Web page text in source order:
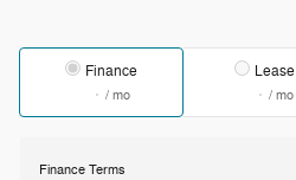
Finance
/ mo
Lease
/ mo
Finance Terms